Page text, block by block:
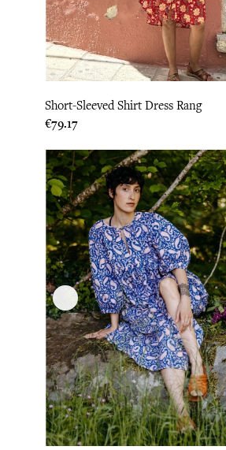
Short-Sleeved Shirt Dress Rang
Price
€79.17